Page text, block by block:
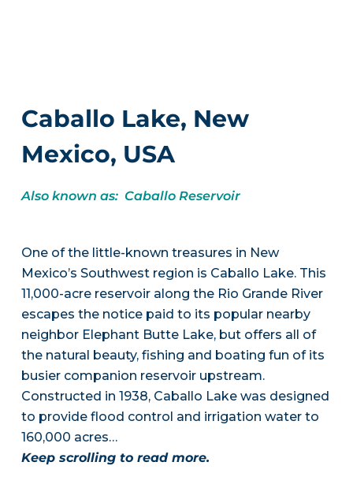
Caballo Lake, New
Mexico, USA
Also known as: Caballo Reservoir
One of the little-known treasures in New
Mexico’s Southwest region is Caballo Lake. This
11,000-acre reservoir along the Rio Grande River
escapes the notice paid to its popular nearby
neighbor Elephant Butte Lake, but offers all of
the natural beauty, fishing and boating fun of its
busier companion reservoir upstream.
Constructed in 1938, Caballo Lake was designed
to provide flood control and irrigation water to
160,000 acres…
Keep scrolling to read more.